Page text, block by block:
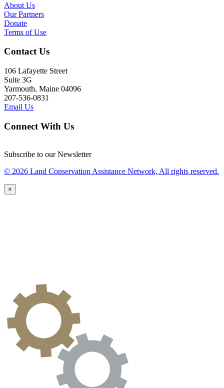
About Us
Our Partners
Donate
Terms of Use
Contact Us
106 Lafayette Street
Suite 3G
Yarmouth, Maine 04096
207-536-0831
Email Us
Connect With Us
Subscribe to our Newsletter
© 2026 Land Conservation Assistance Network, All rights reserved.
×